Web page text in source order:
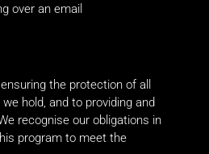
over an email
the protection of all
hold, and to providing and
recognise our obligations in
program to meet the